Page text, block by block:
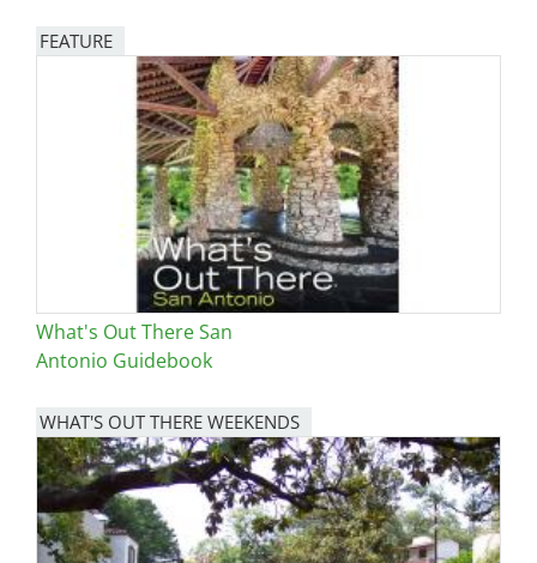
FEATURE
What's Out There San
Antonio Guidebook
WHAT'S OUT THERE WEEKENDS
Image